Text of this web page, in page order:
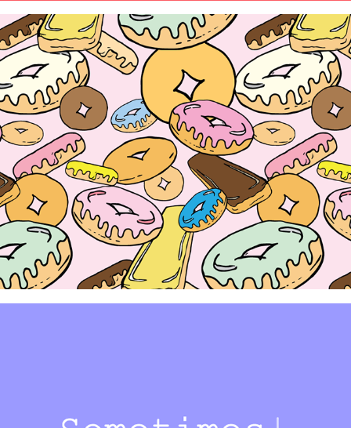
Donut Kill My Vibe